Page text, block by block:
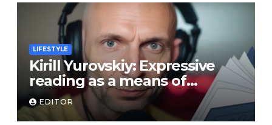
LIFESTYLE
Kirill Yurovskiy: Expressive
reading as a means of
developing skills of free oral
speech
EDITOR